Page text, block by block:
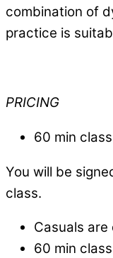
combination of
practice is
PRICING
60 min
You will be
class.
Casuals
60 min